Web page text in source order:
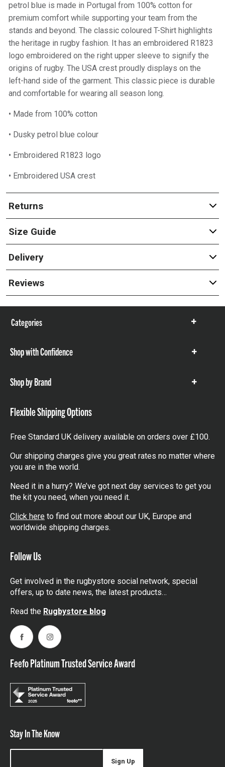
petrol blue is made in Portugal from 100% cotton for
premium comfort while supporting your team from the
stands and beyond. The classic coloured T-Shirt highlights
the heritage in rugby fashion. It has an embroidered R1823
logo embroidered on the right upper sleeve to signify the
origins of rugby. The USA crest proudly displays on the
left-hand side of the garment. This classic piece is durable
and comfortable for wearing all season long.
• Made from 100% cotton
• Dusky petrol blue colour
• Embroidered R1823 logo
• Embroidered USA crest
Returns
Size Guide
Delivery
Reviews
Categories
Show
Shop with Confidence
Show
Shop by Brand
Show
Flexible Shipping Options
Free Standard UK delivery available on orders over £100.
Our shipping charges give you great rates no matter where
you are in the world.
Need it in a hurry? We’ve got next day services to get you
the kit you need, when you need it.
Click here to find out more about our UK, Europe and
worldwide shipping charges.
Follow Us
Get involved in the rugbystore social network, special
offers, up to date news, the latest products…
Read the Rugbystore blog
FacebookInstagram
Feefo Platinum Trusted Service Award
Stay In The Know
Sign Up